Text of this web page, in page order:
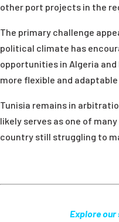
other port projects in the
The primary challenge
political climate has
opportunities in Algeria
more flexible and
Tunisia remains in
likely serves as one of
country still struggling to
Explore our